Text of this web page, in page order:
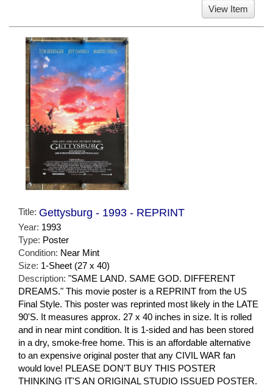
View Item
Title: Gettysburg - 1993 - REPRINT
Year: 1993
Type: Poster
Condition: Near Mint
Size: 1-Sheet (27 x 40)
Description: "SAME LAND. SAME GOD. DIFFERENT
DREAMS." This movie poster is a REPRINT from the US
Final Style. This poster was reprinted most likely in the LATE
90'S. It measures approx. 27 x 40 inches in size. It is rolled
and in near mint condition. It is 1-sided and has been stored
in a dry, smoke-free home. This is an affordable alternative
to an expensive original poster that any CIVIL WAR fan
would love! PLEASE DON'T BUY THIS POSTER
THINKING IT'S AN ORIGINAL STUDIO ISSUED POSTER.